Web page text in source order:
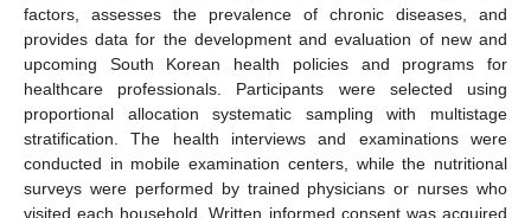
factors, assesses the prevalence of chronic diseases, and
provides data for the development and evaluation of new and
upcoming South Korean health policies and programs for
healthcare professionals. Participants were selected using
proportional allocation systematic sampling with multistage
stratification. The health interviews and examinations were
conducted in mobile examination centers, while the nutritional
surveys were performed by trained physicians or nurses who
visited each household. Written informed consent was acquired